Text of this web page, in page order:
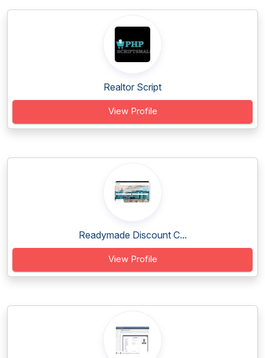
Realtor Script
View Profile
Readymade Discount C...
View Profile